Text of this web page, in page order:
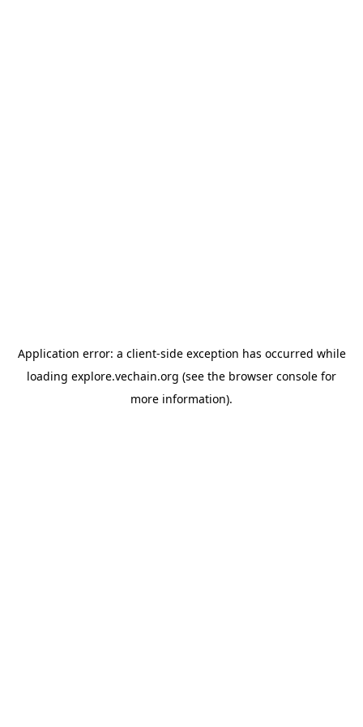
Application error: a client-side exception has occurred while
loading explore.vechain.org (see the browser console for
more information).